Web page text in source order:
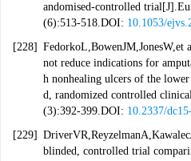
andomised-controlled
(6):513-518.DOI: 10.1053/
[228] FedorkoL,BowenJM,JonesW,et
not reduce indications for
h nonhealing ulcers of the
d, randomized controlled
(3):392-399.DOI: 10.2337/
[229]
blinded, controlled trial